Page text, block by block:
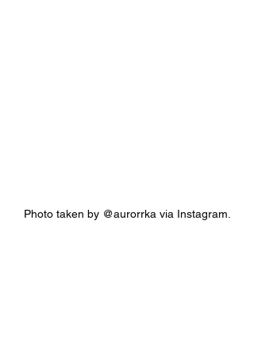
Photo taken by @aurorrka via Instagram.